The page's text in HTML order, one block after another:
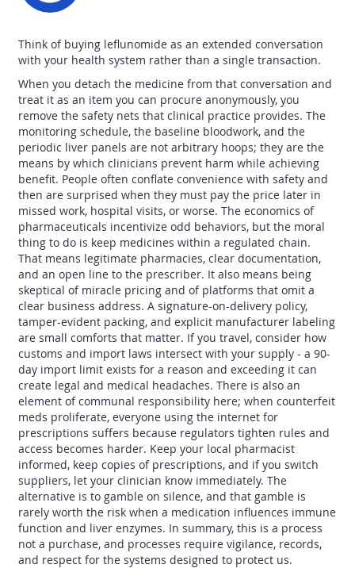
Think of buying leflunomide as an extended conversation
with your health system rather than a single transaction.
When you detach the medicine from that conversation and
treat it as an item you can procure anonymously, you
remove the safety nets that clinical practice provides. The
monitoring schedule, the baseline bloodwork, and the
periodic liver panels are not arbitrary hoops; they are the
means by which clinicians prevent harm while achieving
benefit. People often conflate convenience with safety and
then are surprised when they must pay the price later in
missed work, hospital visits, or worse. The economics of
pharmaceuticals incentivize odd behaviors, but the moral
thing to do is keep medicines within a regulated chain.
That means legitimate pharmacies, clear documentation,
and an open line to the prescriber. It also means being
skeptical of miracle pricing and of platforms that omit a
clear business address. A signature-on-delivery policy,
tamper-evident packing, and explicit manufacturer labeling
are small comforts that matter. If you travel, consider how
customs and import laws intersect with your supply - a 90-
day import limit exists for a reason and exceeding it can
create legal and medical headaches. There is also an
element of communal responsibility here; when counterfeit
meds proliferate, everyone using the internet for
prescriptions suffers because regulators tighten rules and
access becomes harder. Keep your local pharmacist
informed, keep copies of prescriptions, and if you switch
suppliers, let your clinician know immediately. The
alternative is to gamble on silence, and that gamble is
rarely worth the risk when a medication influences immune
function and liver enzymes. In summary, this is a process
not a purchase, and processes require vigilance, records,
and respect for the systems designed to protect us.